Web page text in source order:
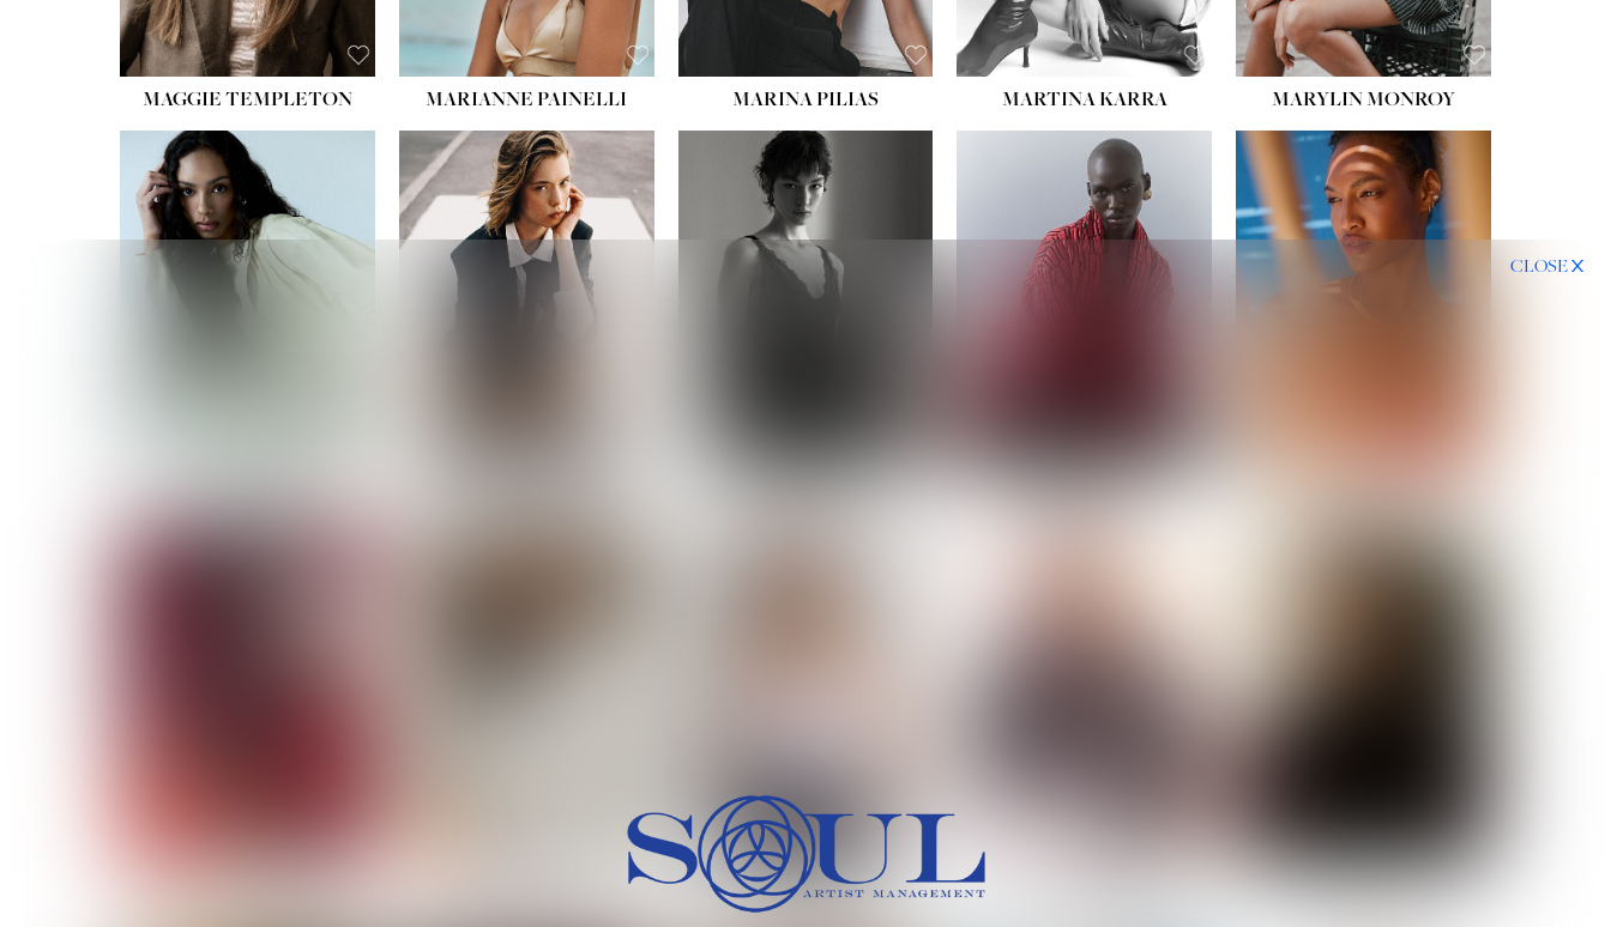
MAGGIE TEMPLETON MARIANNE PAINELLI MARINA PILIAS MARTINA KARRA MARYLIN MONROY
HEIGHT:5' 10½''
WAIST:22½''
HIPS:34½''
DRESS:
HEIGHT:
BUST:30½''
WAIST:
HIPS:34''
DRESS: 2-4
OLIWIA MILEWSKA ROE-HAN
CLOSE